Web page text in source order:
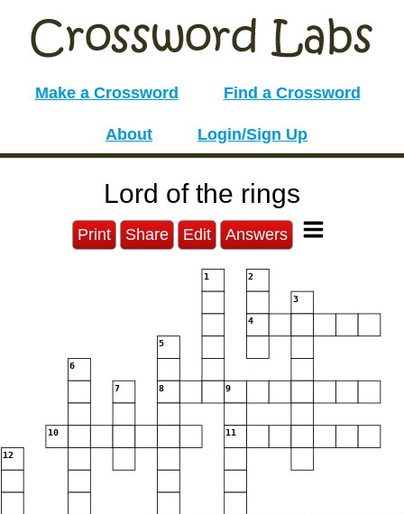
Make a Crossword Find a Crossword
About Login/Sign Up
Lord of the rings
Print Share Edit Answers
1 2
3
4
5
6
7 8 9
10 11
12